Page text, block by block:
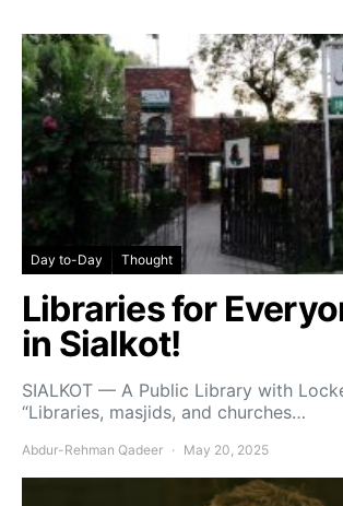
Day to-Day Thought
Libraries for
in Sialkot!
SIALKOT — A Public Library with
“Libraries, masjids, and churches…
Abdur-Rehman Qadeer May 20, 2025